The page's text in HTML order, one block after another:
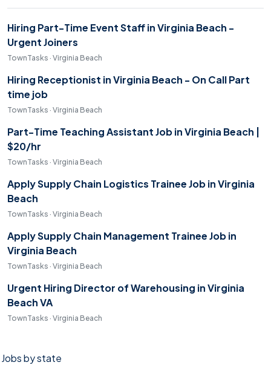
Hiring Part-Time Event Staff in Virginia Beach -
Urgent Joiners
TownTasks · Virginia Beach
Hiring Receptionist in Virginia Beach - On Call Part
time job
TownTasks · Virginia Beach
Part-Time Teaching Assistant Job in Virginia Beach |
$20/hr
TownTasks · Virginia Beach
Apply Supply Chain Logistics Trainee Job in Virginia
Beach
TownTasks · Virginia Beach
Apply Supply Chain Management Trainee Job in
Virginia Beach
TownTasks · Virginia Beach
Urgent Hiring Director of Warehousing in Virginia
Beach VA
TownTasks · Virginia Beach
Jobs by state